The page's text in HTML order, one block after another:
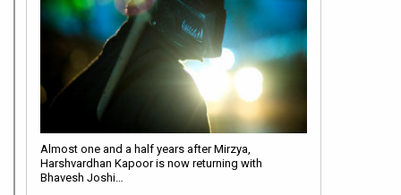
Almost one and a half years after Mirzya,
Harshvardhan Kapoor is now returning with
Bhavesh Joshi…